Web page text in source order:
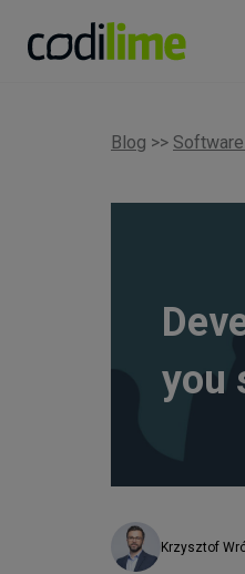
Blog >>
you
Krzysztof